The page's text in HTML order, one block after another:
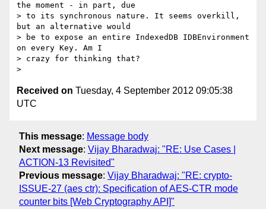
the moment - in part, due
> to its synchronous nature. It seems overkill,
but an alternative would
> be to expose an entire IndexedDB IDBEnvironment
on every Key. Am I
> crazy for thinking that?
Received on Tuesday, 4 September 2012 09:05:38
UTC
This message: Message body
Next message: Vijay Bharadwaj: "RE: Use Cases |
ACTION-13 Revisited"
Previous message: Vijay Bharadwaj: "RE: crypto-
ISSUE-27 (aes ctr): Specification of AES-CTR mode
counter bits [Web Cryptography API]"